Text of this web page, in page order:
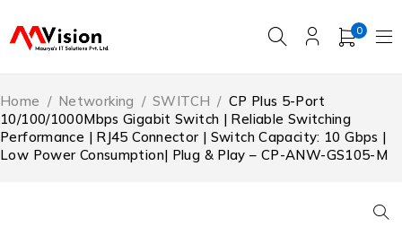
0
Home / Networking / SWITCH / CP Plus 5-Port
10/100/1000Mbps Gigabit Switch | Reliable Switching
Performance | RJ45 Connector | Switch Capacity: 10 Gbps |
Low Power Consumption| Plug & Play – CP-ANW-GS105-M